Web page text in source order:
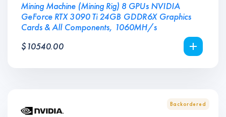
Mining Machine (Mining Rig) 8 GPUs NVIDIA
GeForce RTX 3090 Ti 24GB GDDR6X Graphics
Cards & All Components, 1060MH/s
$ 10540.00